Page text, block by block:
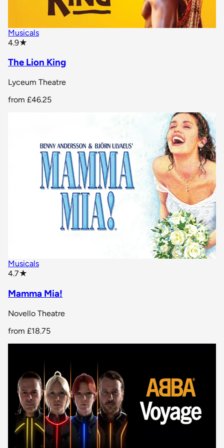
Musicals
4.9★
The Lion King
Lyceum Theatre
from £46.25
Musicals
4.7★
Mamma Mia!
Novello Theatre
from £18.75